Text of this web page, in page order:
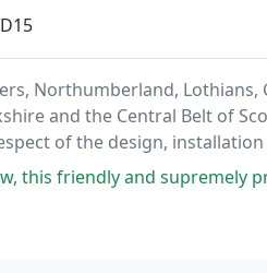
Northumberland,
and the Central Belt of
of the design,
CCTV Systems, Intruder
and supremely professional company